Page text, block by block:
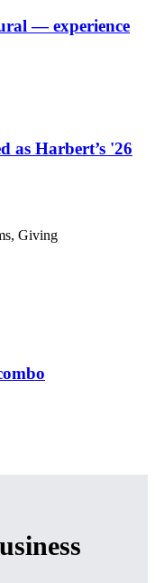
— experience
as Harbert’s '26
Giving